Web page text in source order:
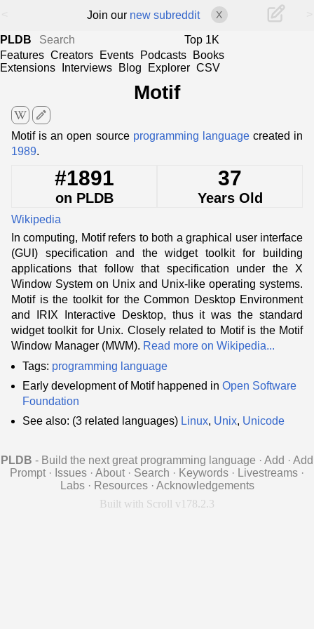
Join our new subreddit X
PLDB
Top 1K
Features Creators Events Podcasts
Books
Extensions
Interviews Blog Explorer CSV
Motif
edit
Motif is an open source programming languagecreated in
1989.
#1891
on PLDB
37
Years Old
Wikipedia
In computing, Motif refers to both a graphical user interface
(GUI) specification and the widget toolkit for building
applications that follow that specification under the X
Window System on Unix and Unix-like operating systems.
Motif is the toolkit for the Common Desktop Environment
and IRIX Interactive Desktop, thus it was the standard
widget toolkit for Unix. Closely related to Motif is the Motif
Window Manager (MWM). Read more on Wikipedia...
Tags: programming language
Early development of Motif happened in Open Software
Foundation
See also: (3 related languages) Linux, Unix, Unicode
PLDB - Build the next great programming language · Add · Add
Prompt · Issues · About · Search · Keywords · Livestreams ·
Labs · Resources · Acknowledgements
Built with Scroll v178.2.3